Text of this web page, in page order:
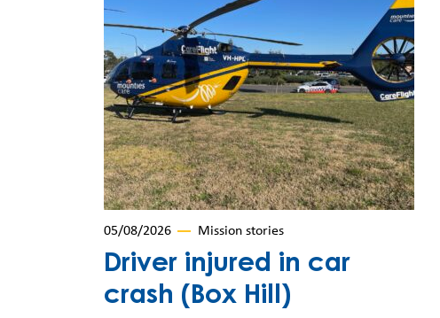
05/08/2026 Mission stories
Driver injured in car
crash (Box Hill)